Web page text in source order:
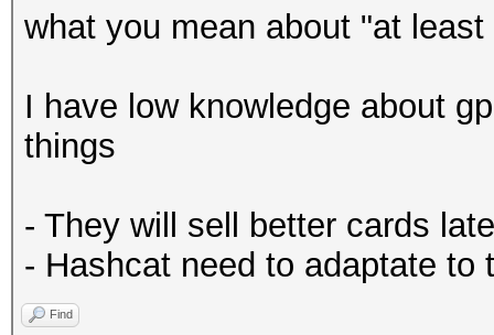
what you mean about "at
I have low knowledge about
things
- They will sell better cards
- Hashcat need to adaptate to
Find